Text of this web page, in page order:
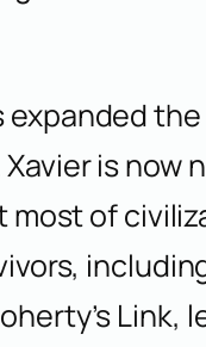
expanded
is
most of
Link,